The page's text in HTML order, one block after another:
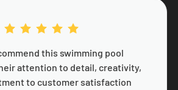
this swimming pool
attention to detail, creativity,
to customer satisfaction